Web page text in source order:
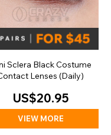
Sclera Black Costume
Lenses (Daily)
US$20.95
VIEW MORE